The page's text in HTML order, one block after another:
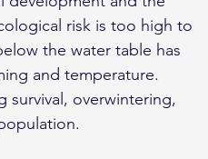
risk is too high to
the water table has
and temperature.
survival, overwintering,